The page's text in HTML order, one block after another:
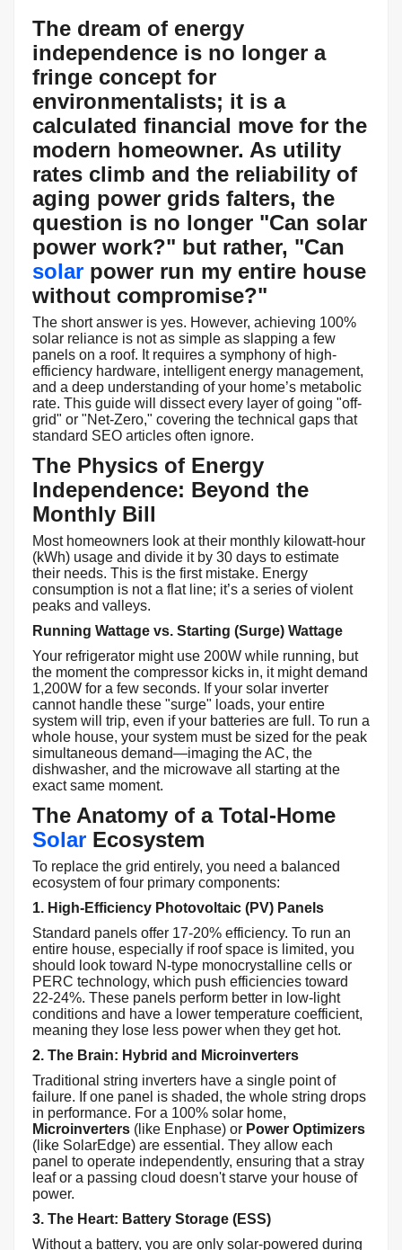
The dream of energy
independence is no longer a
fringe concept for
environmentalists; it is a
calculated financial move for the
modern homeowner. As utility
rates climb and the reliability of
aging power grids falters, the
question is no longer "Can solar
power work?" but rather, "Can
solar power run my entire house
without compromise?"
The short answer is yes. However, achieving 100%
solar reliance is not as simple as slapping a few
panels on a roof. It requires a symphony of high-
efficiency hardware, intelligent energy management,
and a deep understanding of your home’s metabolic
rate. This guide will dissect every layer of going "off-
grid" or "Net-Zero," covering the technical gaps that
standard SEO articles often ignore.
The Physics of Energy
Independence: Beyond the
Monthly Bill
Most homeowners look at their monthly kilowatt-hour
(kWh) usage and divide it by 30 days to estimate
their needs. This is the first mistake. Energy
consumption is not a flat line; it’s a series of violent
peaks and valleys.
Running Wattage vs. Starting (Surge) Wattage
Your refrigerator might use 200W while running, but
the moment the compressor kicks in, it might demand
1,200W for a few seconds. If your solar inverter
cannot handle these "surge" loads, your entire
system will trip, even if your batteries are full. To run a
whole house, your system must be sized for the peak
simultaneous demand—imaging the AC, the
dishwasher, and the microwave all starting at the
exact same moment.
The Anatomy of a Total-Home
Solar Ecosystem
To replace the grid entirely, you need a balanced
ecosystem of four primary components:
1. High-Efficiency Photovoltaic (PV) Panels
Standard panels offer 17-20% efficiency. To run an
entire house, especially if roof space is limited, you
should look toward N-type monocrystalline cells or
PERC technology, which push efficiencies toward
22-24%. These panels perform better in low-light
conditions and have a lower temperature coefficient,
meaning they lose less power when they get hot.
2. The Brain: Hybrid and Microinverters
Traditional string inverters have a single point of
failure. If one panel is shaded, the whole string drops
in performance. For a 100% solar home,
Microinverters (like Enphase) or Power Optimizers
(like SolarEdge) are essential. They allow each
panel to operate independently, ensuring that a stray
leaf or a passing cloud doesn't starve your house of
power.
3. The Heart: Battery Storage (ESS)
Without a battery, you are only solar-powered during